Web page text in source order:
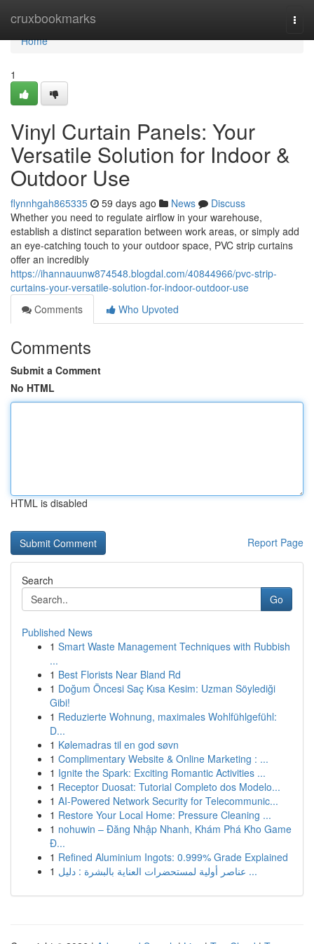
cruxbookmarks
Home
Home
1
Vinyl Curtain Panels: Your
Versatile Solution for Indoor &
Outdoor Use
flynnhgah865335 59 days ago News
Discuss
Whether you need to regulate airflow in your warehouse,
establish a distinct separation between work areas, or simply add
an eye-catching touch to your outdoor space, PVC strip curtains
offer an incredibly
https://ihannauunw874548.blogdal.com/40844966/pvc-strip-
curtains-your-versatile-solution-for-indoor-outdoor-use
Comments
Who Upvoted
Comments
Submit a Comment
No HTML
HTML is disabled
Report Page
Search
Go
Published News
1 Smart Waste Management Techniques with Rubbish
...
1 Best Florists Near Bland Rd
1 Doğum Öncesi Saç Kısa Kesim: Uzman Söylediği
Gibi!
1 Reduzierte Wohnung, maximales Wohlfühlgefühl:
D...
1 Kølemadras til en god søvn
1 Complimentary Website & Online Marketing : ...
1 Ignite the Spark: Exciting Romantic Activities ...
1 Receptor Duosat: Tutorial Completo dos Modelo...
1 AI-Powered Network Security for Telecommunic...
1 Restore Your Local Home: Pressure Cleaning ...
1 nohuwin – Đăng Nhập Nhanh, Khám Phá Kho Game
Đ...
1 Refined Aluminium Ingots: 0.999% Grade Explained
1
عناصر أولية لمستحضرات العناية بالبشرة : دليل ...